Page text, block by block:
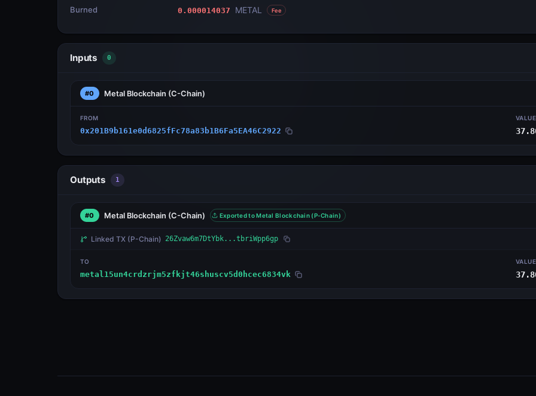
Burned 0.000014037 METAL Fee
Inputs
#0 Metal Blockchain (C-Chain)
FROM
0x201B9b161e0d6825fFc78a83b1B6Fa5EA46C2922
VALUE
Outputs
#0 Metal Blockchain (C-Chain) Exported to Metal Blockchain (P-Chain)
Linked TX (P-Chain) 26Zvaw6m7DtYbk...tbriWpp6gp
TO
metal15un4crdzrjm5zfkjt46shuscv5d0hcec6834vk
VALUE